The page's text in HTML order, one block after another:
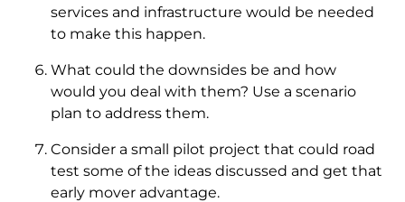
services and infrastructure would be needed
to make this happen.
What could the downsides be and how
would you deal with them? Use a scenario
plan to address them.
Consider a small pilot project that could road
test some of the ideas discussed and get that
early mover advantage.